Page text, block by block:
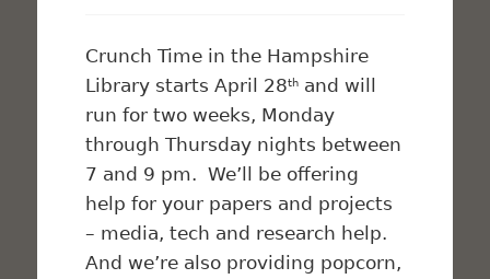
Crunch Time in the Hampshire
Library starts April 28th and will
run for two weeks, Monday
through Thursday nights between
7 and 9 pm. We’ll be offering
help for your papers and projects
– media, tech and research help.
And we’re also providing popcorn,